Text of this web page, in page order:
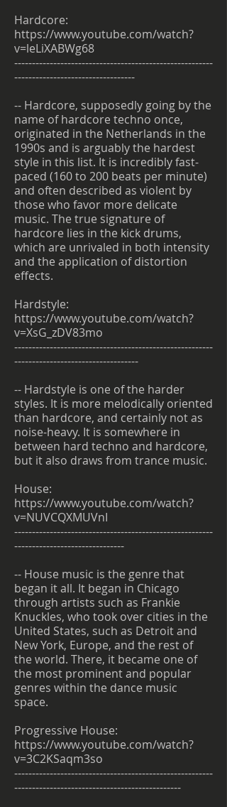
Hardcore:
https://www.youtube.com/watch?
v=leLiXABWg68
--------------------------------------------------------
----------------------------------
-- Hardcore, supposedly going by the
name of hardcore techno once,
originated in the Netherlands in the
1990s and is arguably the hardest
style in this list. It is incredibly fast-
paced (160 to 200 beats per minute)
and often described as violent by
those who favor more delicate
music. The true signature of
hardcore lies in the kick drums,
which are unrivaled in both intensity
and the application of distortion
effects.
Hardstyle:
https://www.youtube.com/watch?
v=XsG_zDV83mo
--------------------------------------------------------
-----------------------------------
-- Hardstyle is one of the harder
styles. It is more melodically oriented
than hardcore, and certainly not as
noise-heavy. It is somewhere in
between hard techno and hardcore,
but it also draws from trance music.
House:
https://www.youtube.com/watch?
v=NUVCQXMUVnI
--------------------------------------------------------
-------------------------------
-- House music is the genre that
began it all. It began in Chicago
through artists such as Frankie
Knuckles, who took over cities in the
United States, such as Detroit and
New York, Europe, and the rest of
the world. There, it became one of
the most prominent and popular
genres within the dance music
space.
Progressive House:
https://www.youtube.com/watch?
v=3C2KSaqm3so
--------------------------------------------------------
-----------------------------------------------